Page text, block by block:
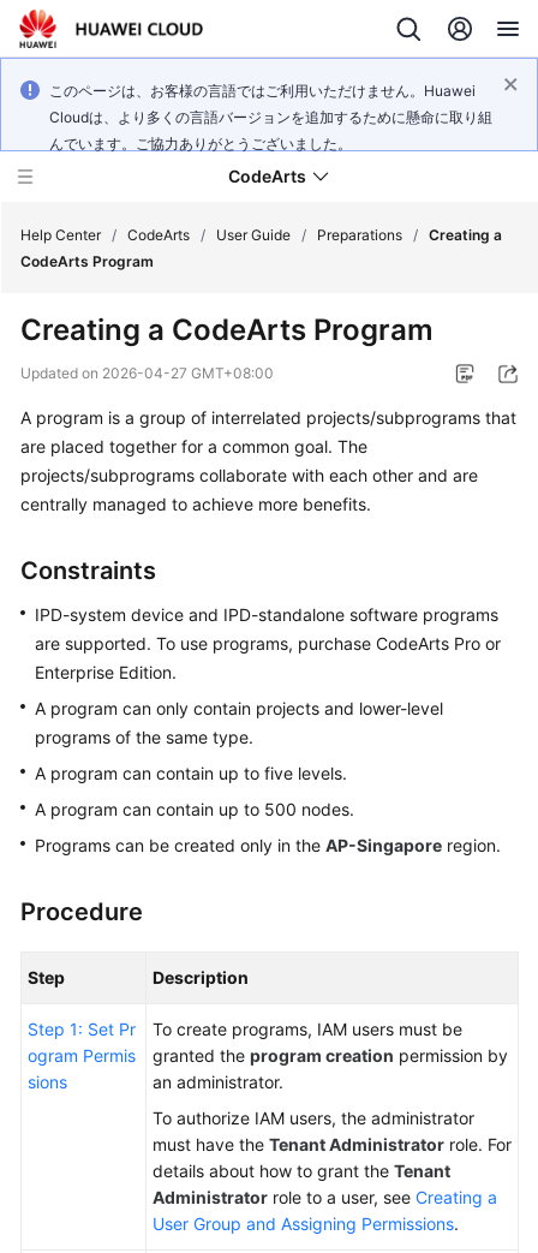
このページは、お客様の言語ではご利用いただけません。Huawei
Cloudは、より多くの言語バージョンを追加するために懸命に取り組
んでいます。ご協力ありがとうございました。
CodeArts
Overview
Getting
Started
Best
Practices
Reference
FAQs
Documents
General
Glossary
Responsibilities
Help Center / CodeArts / User Guide / Preparations / Creating a
CodeArts Program
Creating a CodeArts Program
Updated on 2026-04-27 GMT+08:00
A program is a group of interrelated projects/subprograms that
are placed together for a common goal. The
projects/subprograms collaborate with each other and are
centrally managed to achieve more benefits.
Constraints
IPD-system device and IPD-standalone software programs
are supported. To use programs, purchase CodeArts Pro or
Enterprise Edition.
A program can only contain projects and lower-level
programs of the same type.
A program can contain up to five levels.
A program can contain up to 500 nodes.
Programs can be created only in the AP-Singapore region.
Procedure
Step Description
Step 1: Set Pr
ogram Permis
sions
To create programs, IAM users must be
granted the program creation permission by
an administrator.
To authorize IAM users, the administrator
must have the Tenant Administrator role. For
details about how to grant the Tenant
Administrator role to a user, see Creating a
User Group and Assigning Permissions.